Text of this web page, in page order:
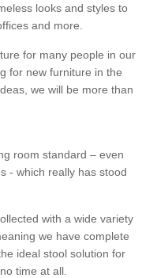
looks and styles to
and more.
for many people in our
for new furniture in the
we will be more than
room standard – even
- which really has stood
with a wide variety
we have complete
ideal stool solution for
time at all.